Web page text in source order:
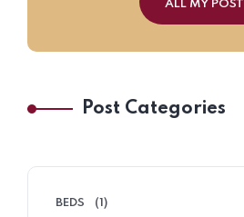
ALL MY POST
Post Categories
BEDS (1)